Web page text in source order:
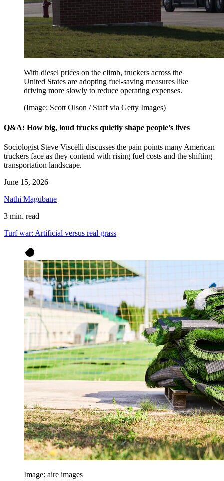
With diesel prices on the climb, truckers across the
United States are adopting fuel-saving measures like
driving more slowly to reduce operating expenses.
(Image: Scott Olson / Staff via Getty Images)
Q&A: How big, loud trucks quietly shape people’s lives
Sociologist Steve Viscelli discusses the pain points many American
truckers face as they contend with rising fuel costs and the shifting
transportation landscape.
June 15, 2026
Nathi Magubane
3 min. read
Turf war: Artificial versus real grass
Image: aire images